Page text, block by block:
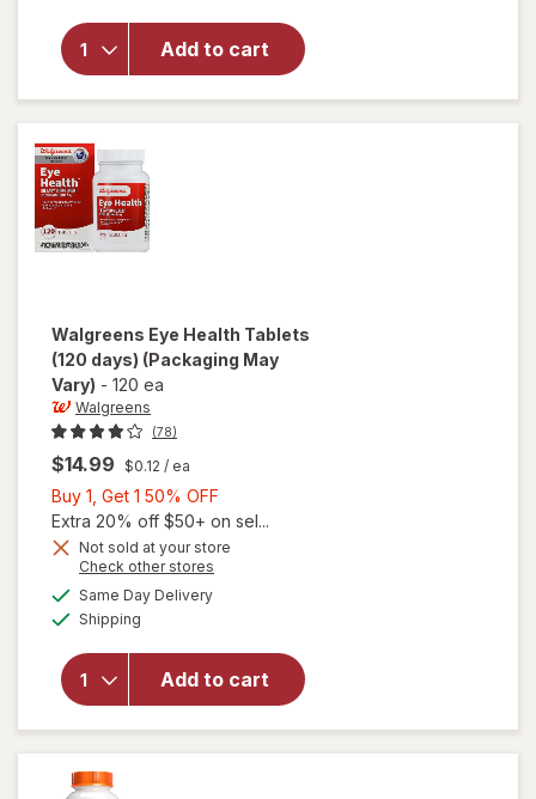
Add to cart
Adults
50+ Eye
Walgreens Eye Health Tablets
(120 days) (Packaging May
Vary) - 120 ea
Walgreens
(78)
$14.99 $0.12 / ea
Buy 1, Get 1 50% OFF
1,
Get
Extra 20% off $50+ on sel...
Not sold at your store
Check other stores
Same Day Deliveryavailable
Shipping
Add to cart
will open
Walgreens
Eye